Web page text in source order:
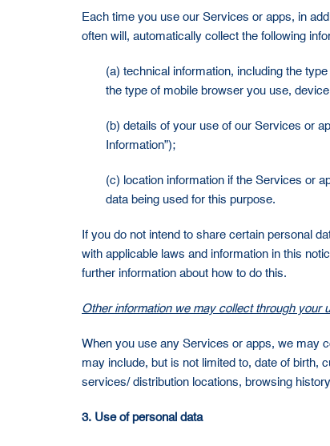
Each time you use our Services or apps, in
often will, automatically collect the following
(a) technical information, including the
the type of mobile browser you use,
(b) details of your use of our Services or
Information”);
(c) location information if the Services or
data being used for this purpose.
If you do not intend to share certain personal
with applicable laws and information in this
further information about how to do this.
Other information we may collect through your
When you use any Services or apps, we may
may include, but is not limited to, date of birth,
services/ distribution locations, browsing
3. Use of personal data